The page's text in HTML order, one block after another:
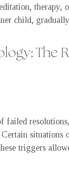
therapy,
child,
The
failed
situations
triggers